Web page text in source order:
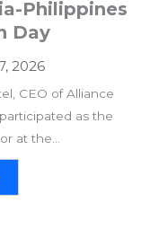
Philippines
Day
2026
CEO of Alliance
as the
at the...